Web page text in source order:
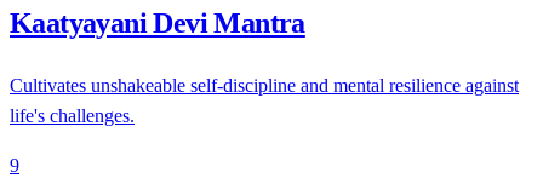
Kaatyayani Devi Mantra
Cultivates unshakeable self-discipline and mental resilience against
life's challenges.
9